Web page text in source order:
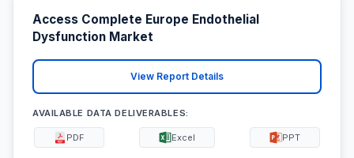
Access Complete Europe Endothelial
Dysfunction Market
View Report Details
AVAILABLE DATA DELIVERABLES:
PDF Excel PPT